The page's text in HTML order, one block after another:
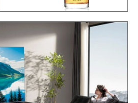
HERETIC SMUDGE EAU
DE PARFUM / $165